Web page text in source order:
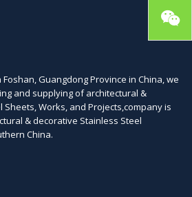
Guangdong Province in China, we
and supplying of architectural &
Works, and Projects,company is
& decorative Stainless Steel
China.